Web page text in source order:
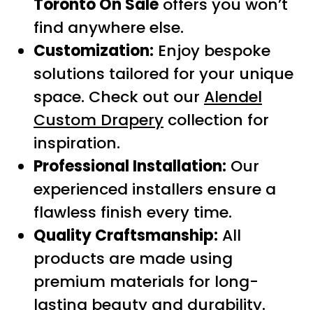
Toronto On Sale offers you won’t
find anywhere else.
Customization: Enjoy bespoke
solutions tailored for your unique
space. Check out our Alendel
Custom Drapery collection for
inspiration.
Professional Installation: Our
experienced installers ensure a
flawless finish every time.
Quality Craftsmanship: All
products are made using
premium materials for long-
lasting beauty and durability.